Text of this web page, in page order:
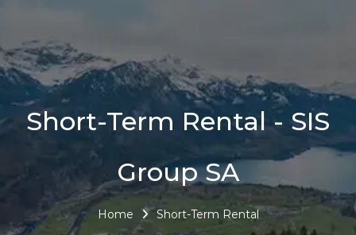
Short-Term Rental - SIS
Group SA
Home Short-Term Rental